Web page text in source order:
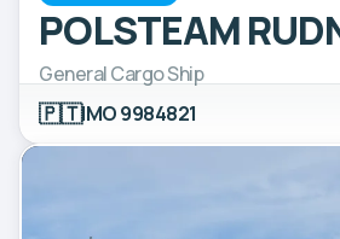
POLSTEAM
General Cargo Ship
🇵🇹IMO 9984821